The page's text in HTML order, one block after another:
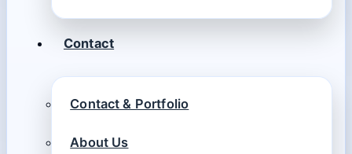
Contact
Contact & Portfolio
About Us